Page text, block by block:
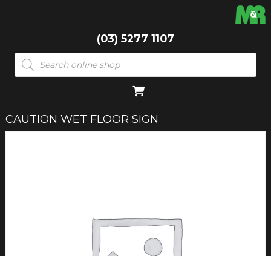
(03) 5277 1107
Products
search
CAUTION WET FLOOR SIGN